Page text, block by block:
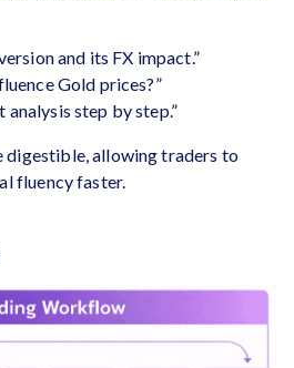
and its FX impact.”
Gold prices?”
analysis step by step.”
digestible, allowing traders to
fluency faster.